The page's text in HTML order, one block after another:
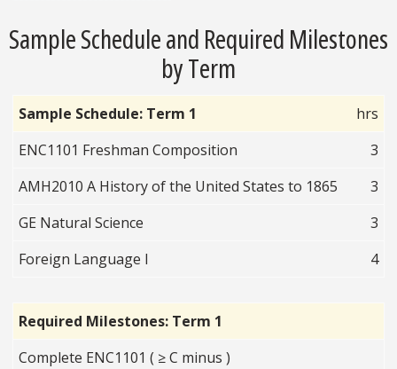
Sample Schedule and Required Milestones
by Term
Sample Schedule: Term 1
hrs
ENC1101 Freshman Composition
3
AMH2010 A History of the United States to 1865
3
GE Natural Science
3
Foreign Language I
4
Required Milestones: Term 1
Complete ENC1101 ( ≥ C minus )